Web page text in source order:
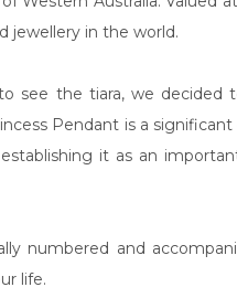
jewellery in the world.
see the tiara, we decided
Pendant is a
it as an
numbered and
life.